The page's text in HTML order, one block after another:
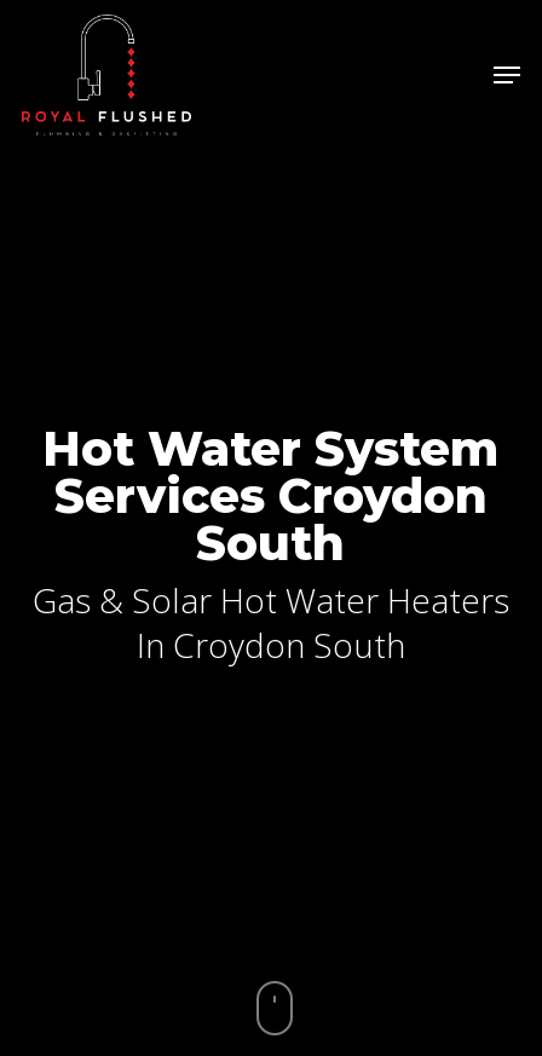
content
Hot Water System
Services Croydon
South
Gas & Solar Hot Water Heaters
In Croydon South
Close